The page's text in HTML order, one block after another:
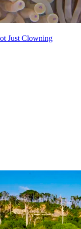
Just Clowning